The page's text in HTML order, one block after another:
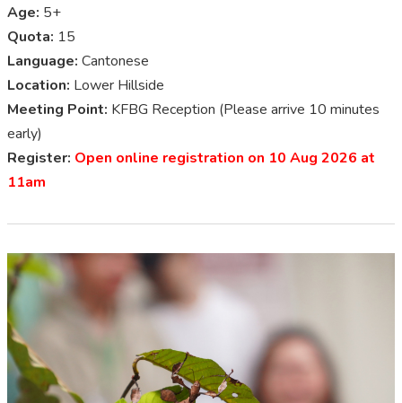
Age: 5+
Quota: 15
Language: Cantonese
Location: Lower Hillside
Meeting Point: KFBG Reception (Please arrive 10 minutes
early)
Register: Open online registration on 10 Aug 2026 at
11am